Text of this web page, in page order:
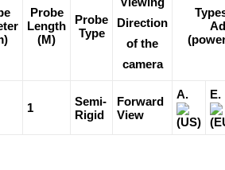
Probe
Length
(M)
Probe
Type
Direction
of the
camera
1
Semi-
Rigid
Forward
View
A.
(US)
E.